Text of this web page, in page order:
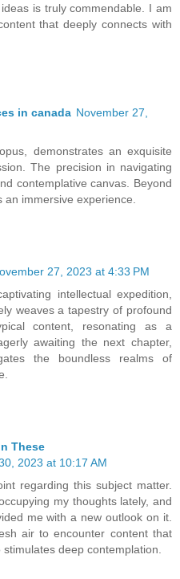
is truly commendable. I am
that deeply connects with
in canada November 27,
demonstrates an exquisite
The precision in navigating
contemplative canvas. Beyond
immersive experience.
27, 2023 at 4:33 PM
intellectual expedition,
weaves a tapestry of profound
content, resonating as a
awaiting the next chapter,
the boundless realms of
These
2023 at 10:17 AM
regarding this subject matter.
my thoughts lately, and
me with a new outlook on it.
air to encounter content that
deep contemplation.